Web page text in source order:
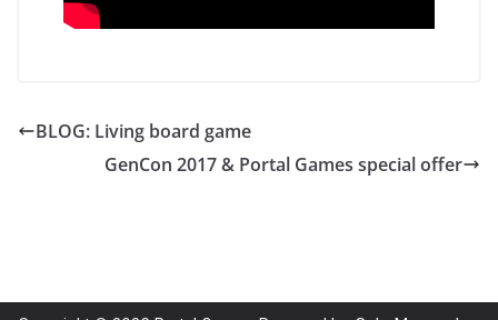
BLOG: Living board game
GenCon 2017 & Portal Games special offer